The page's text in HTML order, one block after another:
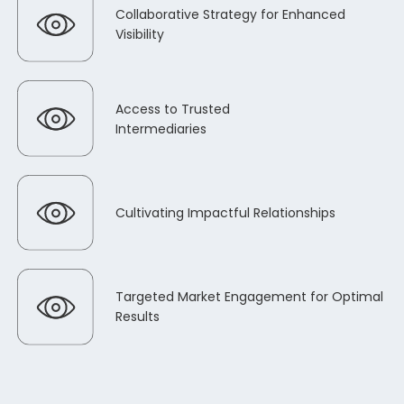
Collaborative Strategy for Enhanced
Visibility
Access to Trusted
Intermediaries
Cultivating Impactful Relationships
Targeted Market Engagement for Optimal
Results